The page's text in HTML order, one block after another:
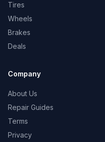
Tires
Wheels
Brakes
Deals
Company
About Us
Repair Guides
Terms
Privacy